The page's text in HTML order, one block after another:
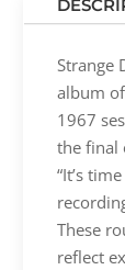
Strange
album
1967
the final
“It’s
These
reflect